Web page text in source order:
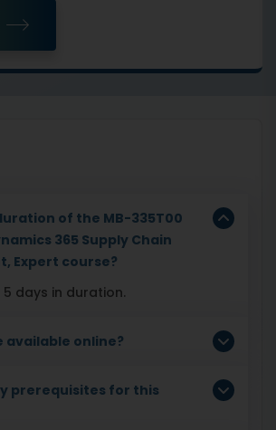
of the MB-335T00
365 Supply Chain
Expert course?
5 days in duration.
available online?
prerequisites for this